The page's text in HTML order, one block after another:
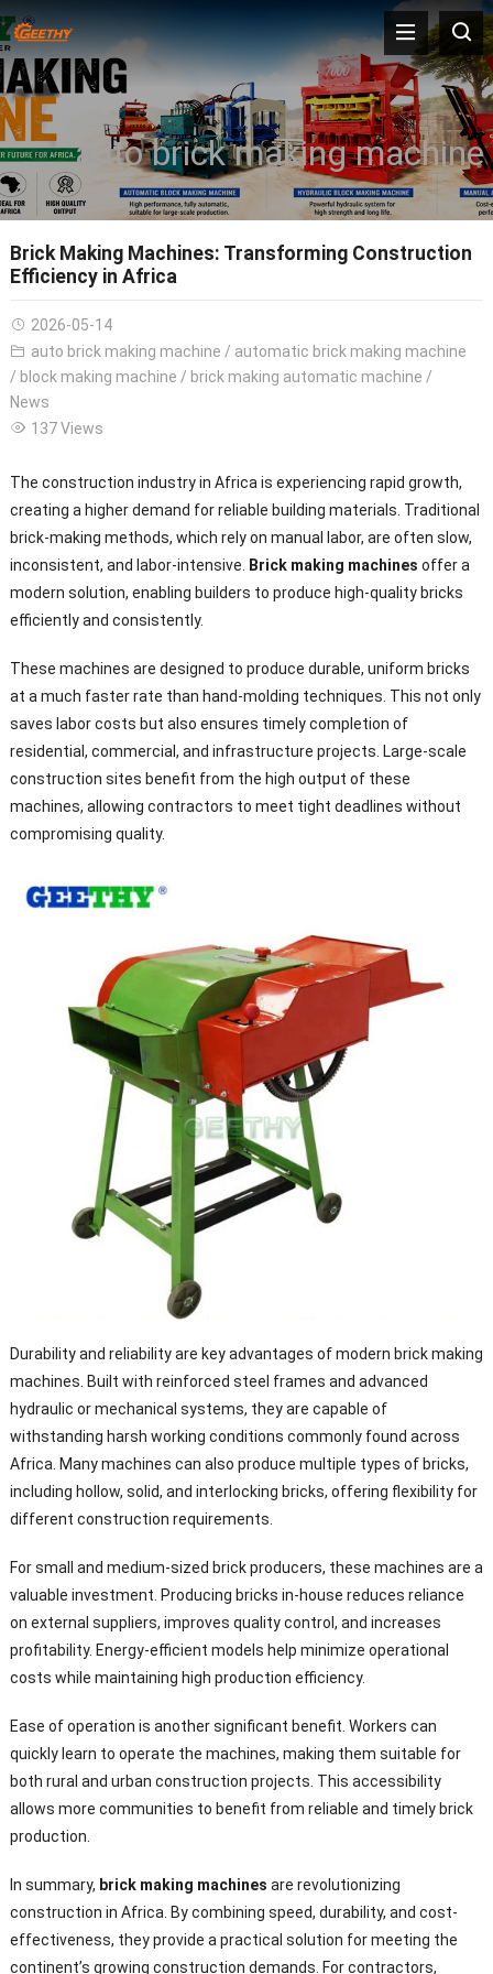
auto brick making machine
Brick Making Machines: Transforming Construction
Efficiency in Africa
2026-05-14
auto brick making machine / automatic brick making machine
/ block making machine / brick making automatic machine /
News
137 Views
The construction industry in Africa is experiencing rapid growth,
creating a higher demand for reliable building materials. Traditional
brick-making methods, which rely on manual labor, are often slow,
inconsistent, and labor-intensive.
Brick making machines offer a
modern solution, enabling builders to produce high-quality bricks
efficiently and consistently.
These machines are designed to produce durable, uniform bricks
at a much faster rate than hand-molding techniques. This not only
saves labor costs but also ensures timely completion of
residential, commercial, and infrastructure projects. Large-scale
construction sites benefit from the high output of these
machines, allowing contractors to meet tight deadlines without
compromising quality.
Durability and reliability are key advantages of modern brick making
machines. Built with reinforced steel frames and advanced
hydraulic or mechanical systems, they are capable of
withstanding harsh working conditions commonly found across
Africa. Many machines can also produce multiple types of bricks,
including hollow, solid, and interlocking bricks, offering flexibility for
different construction requirements.
For small and medium-sized brick producers, these machines are a
valuable investment. Producing bricks in-house reduces reliance
on external suppliers, improves quality control, and increases
profitability. Energy-efficient models help minimize operational
costs while maintaining high production efficiency.
Ease of operation is another significant benefit. Workers can
quickly learn to operate the machines, making them suitable for
both rural and urban construction projects. This accessibility
allows more communities to benefit from reliable and timely brick
production.
In summary, brick making machines are revolutionizing
construction in Africa. By combining speed, durability, and cost-
effectiveness, they provide a practical solution for meeting the
continent’s growing construction demands. For contractors,